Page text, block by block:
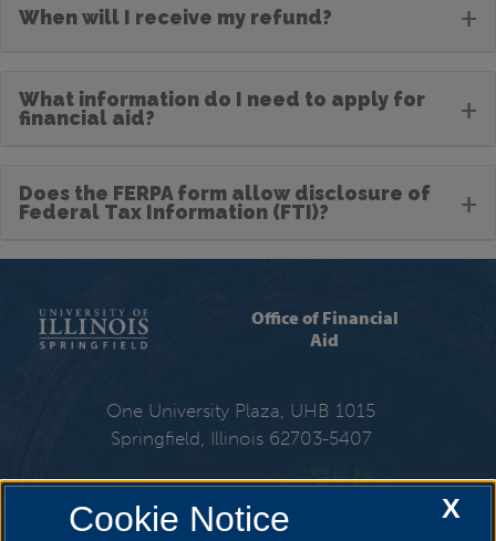
When will I receive my refund? +
What information do I need to apply for
financial aid?
+
Does the FERPA form allow disclosure of
Federal Tax Information (FTI)?
+
Office of Financial
Aid
One University Plaza, UHB 1015
Springfield, Illinois 62703-5407
X
Cookie Notice